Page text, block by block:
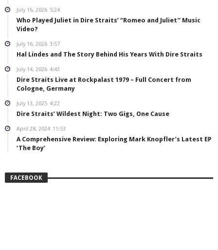
July 16, 2026 5:24
Who Played Juliet in Dire Straits’ “Romeo and Juliet” Music
Video?
July 16, 2026 3:57
Hal Lindes and The Story Behind His Years With Dire Straits
July 14, 2026 4:43
Dire Straits Live at Rockpalast 1979 – Full Concert from
Cologne, Germany
July 13, 2025 4:22
Dire Straits’ Wildest Night: Two Gigs, One Cause
April 28, 2024 11:53
A Comprehensive Review: Exploring Mark Knopfler’s Latest EP
‘The Boy’
FACEBOOK